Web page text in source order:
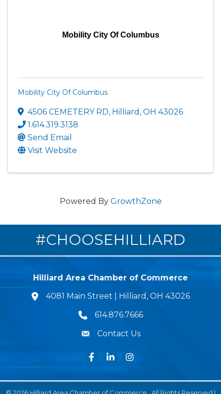
Mobility City Of Columbus
Mobility City Of Columbus
4506 CEMETERY RD, Hilliard , OH 43026
1.614.319.3138
Send Email
Visit Website
Powered By GrowthZone
#CHOOSEHILLIARD
Hilliard Area Chamber of Commerce
lcation icon
4081 Main Street | Hilliard, OH 43026
Phone icon
614.876.7666
Envelope Icon
Contact Us
FacebookLinkedInInstagram